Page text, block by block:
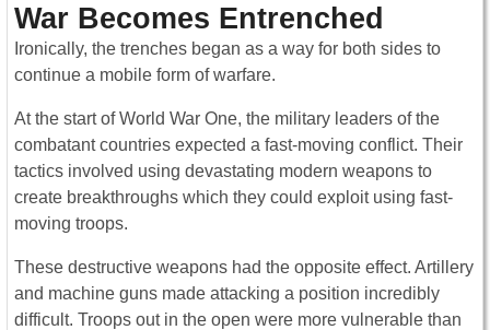
War Becomes Entrenched
Ironically, the trenches began as a way for both sides to
continue a mobile form of warfare.
At the start of World War One, the military leaders of the
combatant countries expected a fast-moving conflict. Their
tactics involved using devastating modern weapons to
create breakthroughs which they could exploit using fast-
moving troops.
These destructive weapons had the opposite effect. Artillery
and machine guns made attacking a position incredibly
difficult. Troops out in the open were more vulnerable than